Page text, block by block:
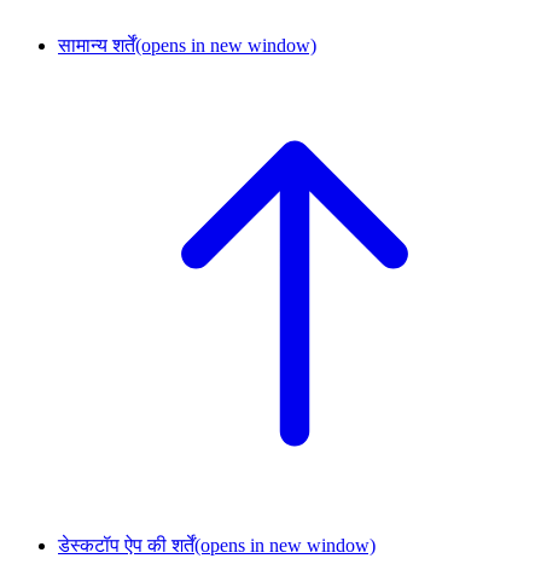
सामान्य शर्तें(opens in new window)
डेस्कटॉप ऐप की शर्तें(opens in new window)